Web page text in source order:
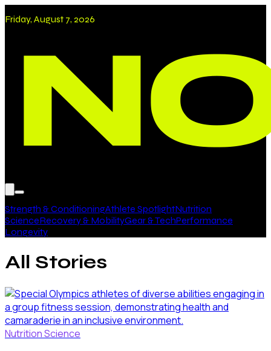
Friday, August 7, 2026
Strength & ConditioningAthlete SpotlightNutrition
ScienceRecovery & MobilityGear & TechPerformance
Longevity
All Stories
Nutrition Science